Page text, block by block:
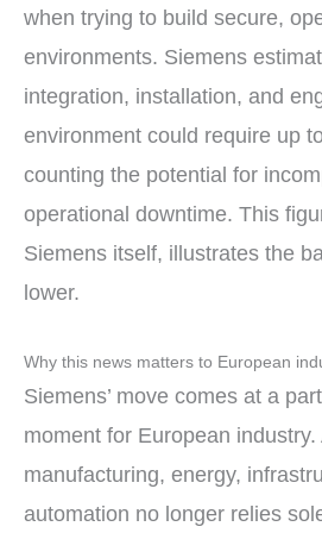
when trying to build secure,
environments. Siemens
integration, installation, and
environment could require up
counting the potential for
operational downtime. This
Siemens itself, illustrates the
lower.
Why this news matters to European
Siemens’ move comes at a
moment for European
manufacturing, energy,
automation no longer relies